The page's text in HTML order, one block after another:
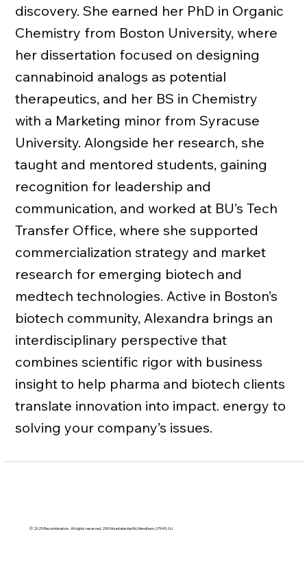
discovery. She earned her PhD in Organic
Chemistry from Boston University, where
her dissertation focused on designing
cannabinoid analogs as potential
therapeutics, and her BS in Chemistry
with a Marketing minor from Syracuse
University. Alongside her research, she
taught and mentored students, gaining
recognition for leadership and
communication, and worked at BU’s Tech
Transfer Office, where she supported
commercialization strategy and market
research for emerging biotech and
medtech technologies. Active in Boston’s
biotech community, Alexandra brings an
interdisciplinary perspective that
combines scientific rigor with business
insight to help pharma and biotech clients
translate innovation into impact. energy to
solving your company’s issues.
© 2025 Recombinators. All rights reserved. 250 Mountainside Rd, Mendham, 07945, NJ